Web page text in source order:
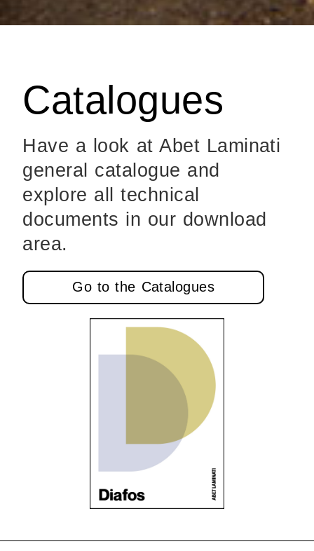
Catalogues
Have a look at Abet Laminati
general catalogue and
explore all technical
documents in our download
area.
Go to the Catalogues